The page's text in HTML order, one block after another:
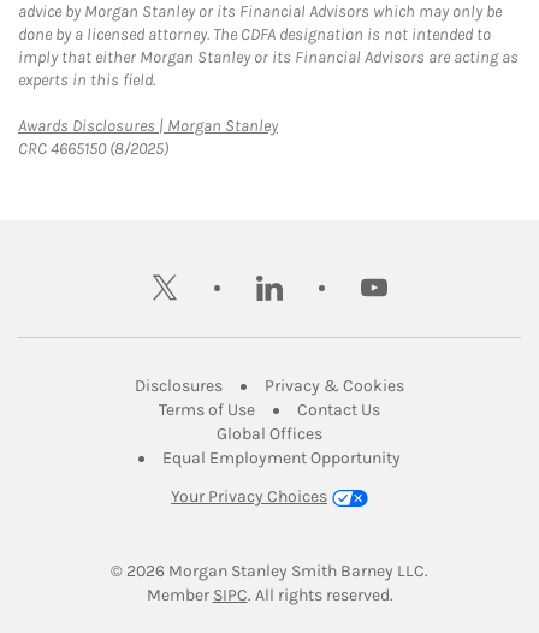
advice by Morgan Stanley or its Financial Advisors which may only be
done by a licensed attorney. The CDFA designation is not intended to
imply that either Morgan Stanley or its Financial Advisors are acting as
experts in this field.
Awards Disclosures | Morgan StanleyLink Opens in New Tab
CRC 4665150 (8/2025)
twitter linkedin youtube
DisclosuresLink Opens in New Tab
Privacy & CookiesLink Opens in
Terms of UseLink Opens in New Tab
Contact UsLink Opens in New
Global OfficesLink Opens in New Tab
Equal Employment Opportunity
Your Privacy Choices
© 2026 Morgan Stanley Smith Barney LLC.
Member SIPCLink Opens in New Tab
. All rights reserved.